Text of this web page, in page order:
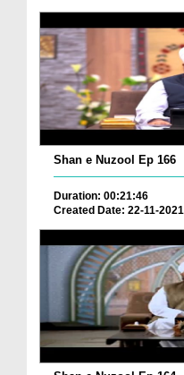
Shan e Nuzool Ep 166
Duration: 00:21:46
Created Date: 22-11-2021